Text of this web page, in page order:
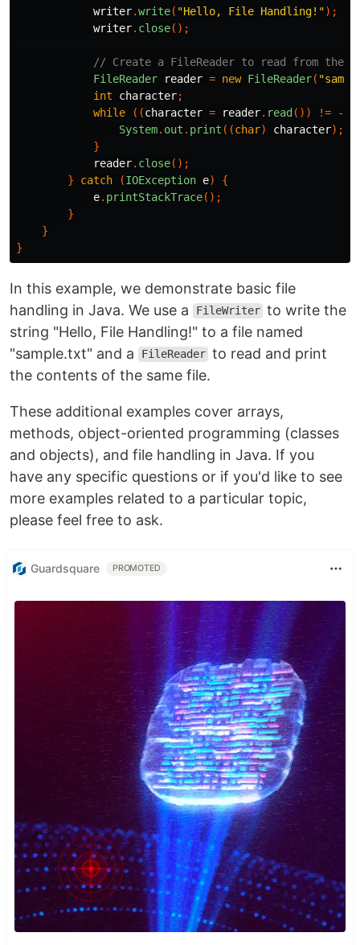
writer.write( "Hello, File Handling!");
writer. close();
// Create a FileReader to read from the
FileReader
reader = new FileReader(
int
character;
while
((character = reader. read()) != -
System. out . print ((char) character);
}
reader. close();
}
catch (IOException e)
{
e. printStackTrace();
}
}
}
In this example, we demonstrate basic file
handling in Java. We use a
FileWriter to write the
string "Hello, File Handling!" to a file named
"sample.txt" and a
FileReader to read and print
the contents of the same file.
These additional examples cover arrays,
methods, object-oriented programming (classes
and objects), and file handling in Java. If you
have any specific questions or if you'd like to see
more examples related to a particular topic,
please feel free to ask.
Guardsquare PROMOTED